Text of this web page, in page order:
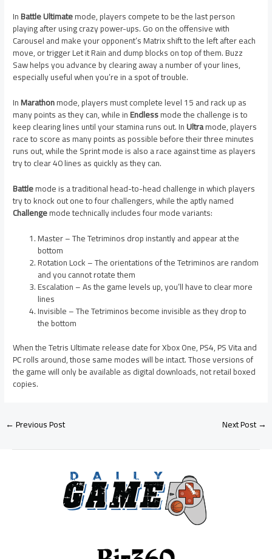
InBattle Ultimatemode, players compete to be the last person
playing after using crazy power-ups. Go on the offensive with
Carousel and make your opponent’s Matrix shift to the left after each
move, or trigger Let it Rain and dump blocks on top of them. Buzz
Saw helps you advance by clearing away a number of your lines,
especially useful when you’re in a spot of trouble.
InMarathonmode, players must complete level 15 and rack up as
many points as they can, while inEndlessmode the challenge is to
keep clearing lines until your stamina runs out. InUltramode, players
race to score as many points as possible before their three minutes
runs out, while the Sprint mode is also a race against time as players
try to clear 40 lines as quickly as they can.
Battlemode is a traditional head-to-head challenge in which players
try to knock out one to four challengers, while the aptly named
Challengemode technically includes four mode variants:
Master – The Tetriminos drop instantly and appear at the
bottom
Rotation Lock – The orientations of the Tetriminos are random
and you cannot rotate them
Escalation – As the game levels up, you’ll have to clear more
lines
Invisible – The Tetriminos become invisible as they drop to
the bottom
When the Tetris Ultimate release date for Xbox One, PS4, PS Vita and
PC rolls around, those same modes will be intact. Those versions of
the game will only be available as digital downloads, not retail boxed
copies.
←Previous Post Next Post→